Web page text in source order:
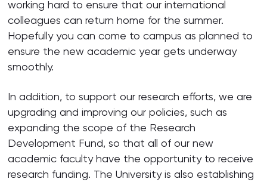
working hard to ensure that our international
colleagues can return home for the summer.
Hopefully you can come to campus as planned to
ensure the new academic year gets underway
smoothly.
In addition, to support our research efforts, we are
upgrading and improving our policies, such as
expanding the scope of the Research
Development Fund, so that all of our new
academic faculty have the opportunity to receive
research funding. The University is also establishing